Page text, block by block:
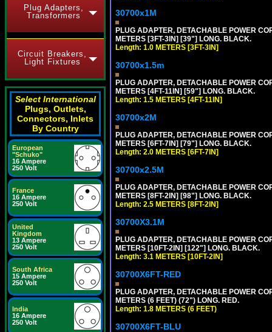
Plug Adapters,
Transformers
Circuit Breakers,
Light Fixtures
Select International
Plugs, Outlets,
Connectors, Inlets
By Country
European
"Schuko"
16 Ampere
250 Volt
France
16 Ampere
250 Volt
United
Kingdom
13 Ampere
250 Volt
South Africa
15 Ampere
250 Volt
India
16 Ampere
250 Volt
30700x1M
PLUG ADAPTER, DETACHABLE POWER
METERS [3FT-3IN] [39"] LONG. BLACK.
Length: 1.0 METERS [3FT-3IN]
30700x1.5m
PLUG ADAPTER, DETACHABLE POWER
METERS [4FT-11IN] [59"] LONG. BLACK.
Length: 1.5 METERS [4FT-11IN]
30700x2M
PLUG ADAPTER, DETACHABLE POWER
METERS [6FT-7IN] [79"] LONG. BLACK.
Length: 2.0 METERS [6FT-7IN]
30700x2.5M
PLUG ADAPTER, DETACHABLE POWER
METERS [8FT-2IN] [98"] LONG. BLACK.
Length: 2.5 METERS [8FT-2IN]
30700X3.1M
PLUG ADAPTER, DETACHABLE POWER
METERS [10FT-2IN] [122"] LONG. BLACK.
Length: 3.1 METERS [10FT-2IN]
30700X6FT-RED
PLUG ADAPTER, DETACHABLE POWER
METERS (6 FEET) (72") LONG. RED.
Length: 1.8 METERS (6 FEET)
30700X6FT-BLU